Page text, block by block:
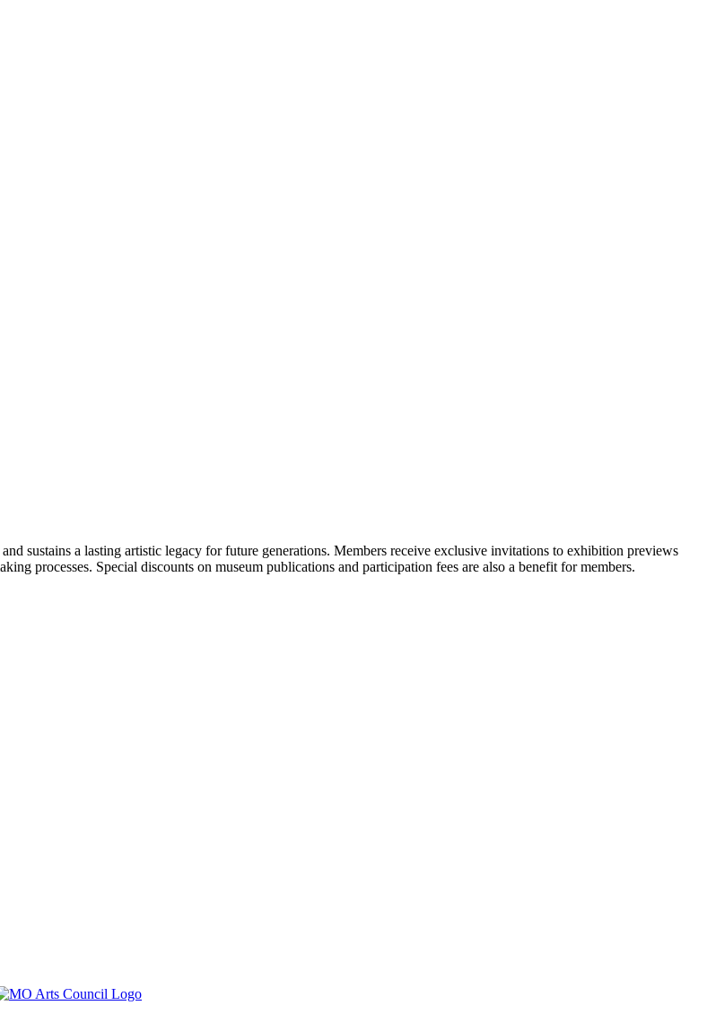
sustains a lasting artistic legacy for future generations. Members receive exclusive invitations to exhibition previews
processes. Special discounts on museum publications and participation fees are also a benefit for members.